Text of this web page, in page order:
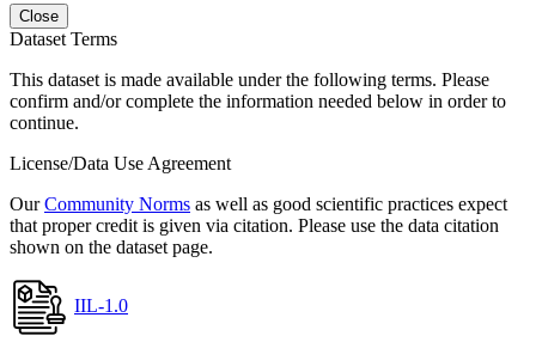
Close
Dataset Terms
This dataset is made available under the following terms. Please
confirm and/or complete the information needed below in order to
continue.
License/Data Use Agreement
OurCommunity Norms as well as good scientific practices expect
that proper credit is given via citation. Please use the data citation
shown on the dataset page.
IIL-1.0